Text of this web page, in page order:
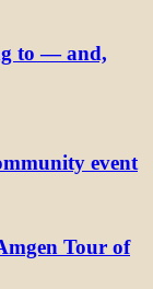
to — and,
event
Tour of